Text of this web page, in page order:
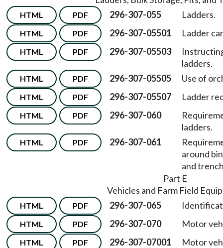
HTML PDF 296-307-055 Ladders.
HTML PDF 296-307-05501 Ladder
HTML PDF 296-307-05503
ladders.
HTML PDF 296-307-05505 Use of
HTML PDF 296-307-05507 Ladder
HTML PDF 296-307-060
ladders.
HTML PDF 296-307-061
around
and
Part E
Vehicles and Farm Field
HTML PDF 296-307-065
HTML PDF 296-307-070 Motor
HTML PDF 296-307-07001 Motor